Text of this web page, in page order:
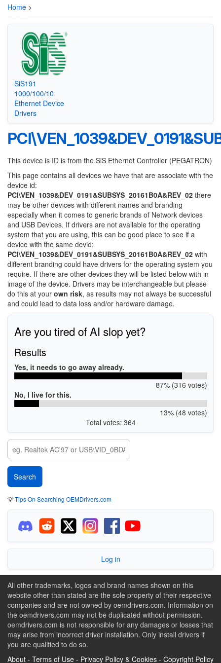
Home >
SiS191
1000/100/10
Ethernet Device
Drivers
This device is ID is from the SiS Ethernet Controller (PEGATRON)
This page contains all devices we have that are associate with the
device id:
PCI\VEN_1039&DEV_0191&SUBSYS_20161B0A&REV_02 there
may be other devices with different names and branding
especially when it comes to generic brands of Network devices
and USB Devices. If drivers are not available for the operating
system that you are using, this can be good place to see if a
device with the same devid:
PCI\VEN_1039&DEV_0191&SUBSYS_20161B0A&REV_02 with
different branding could have drivers for the operating system you
require. If there are other devices they will be listed below with in
image of the device. Drivers may be interchangeable but please
do this at your own risk, as results may not always be successful
and could lead to data loss and/or hardware damage.
Are you tired of AI slop yet?
Results
Yes, it needs to go away already.
87% (316 votes)
No, I live for this.
13% (48 votes)
Total votes: 364
💡Tips On Searching OEMDrivers.com
Log in
All other trademarks, logos and brand names shown on this
website other than stated are the sole property of their respective
companies and are not owned by oemdrivers.com. Information on
the oemdrivers.com may not be duplicated without permission.
oemdrivers.com is not responsible for any damages or losses that
may arise from incorrect driver installation. Only install drivers if
you are qualified to do so.
About - Terms of Use - Privacy Policy & Cookies - Copyright Policy